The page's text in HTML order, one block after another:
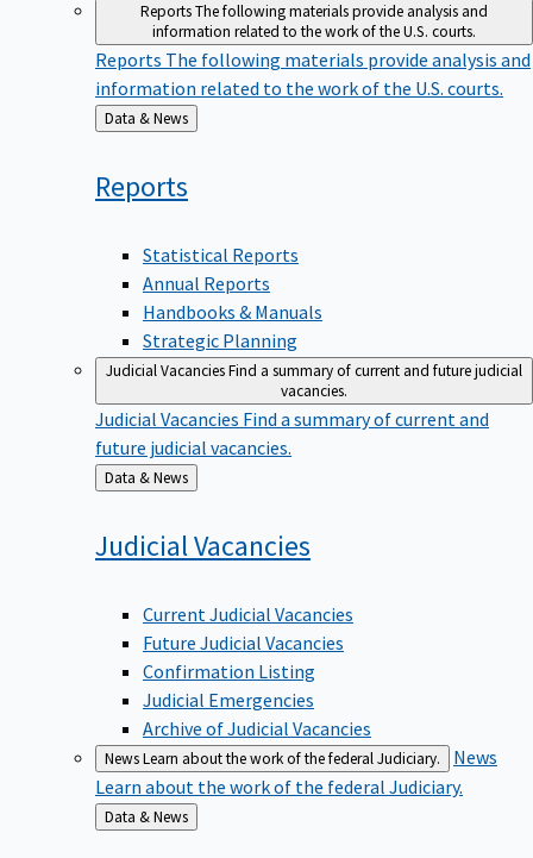
ReportsThe following materials provide analysis and
information related to the work of the U.S. courts.
Reports The following materials provide analysis and
information related to the work of the U.S. courts.
Back
to
Data & News
Reports
Statistical Reports
Annual Reports
Handbooks & Manuals
Strategic Planning
Judicial VacanciesFind a summary of current and future judicial
vacancies.
Judicial Vacancies Find a summary of current and
future judicial vacancies.
Back
to
Data & News
JudicialVacancies
Current Judicial Vacancies
Future Judicial Vacancies
Confirmation Listing
Judicial Emergencies
Archive of Judicial Vacancies
NewsLearn about the work of the federal Judiciary.
News
Learn about the work of the federal Judiciary.
Back
to
Data & News